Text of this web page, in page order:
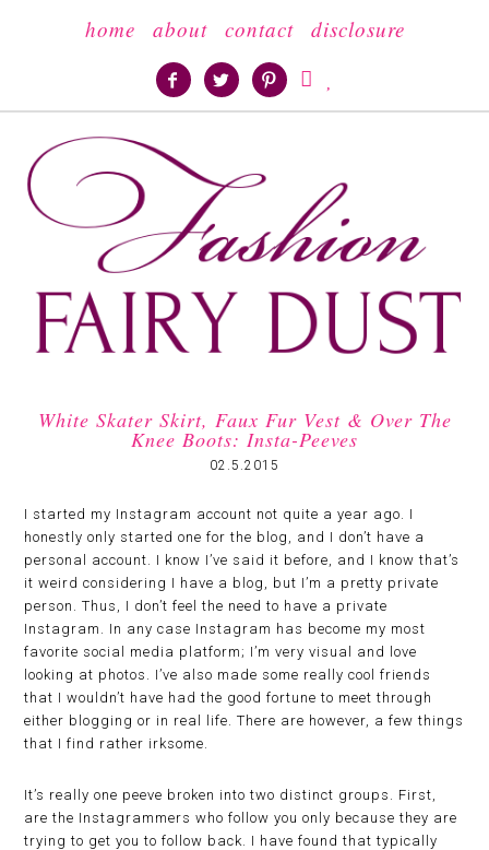
home about contact disclosure
   
White Skater Skirt, Faux Fur Vest & Over The
Knee Boots: Insta-Peeves
02.5.2015
I started my Instagram account not quite a year ago. I
honestly only started one for the blog, and I don’t have a
personal account. I know I’ve said it before, and I know that’s
it weird considering I have a blog, but I’m a pretty private
person. Thus, I don’t feel the need to have a private
Instagram. In any case Instagram has become my most
favorite social media platform; I’m very visual and love
looking at photos. I’ve also made some really cool friends
that I wouldn’t have had the good fortune to meet through
either blogging or in real life. There are however, a few things
that I find rather irksome.
It’s really one peeve broken into two distinct groups. First,
are the Instagrammers who follow you only because they are
trying to get you to follow back. I have found that typically